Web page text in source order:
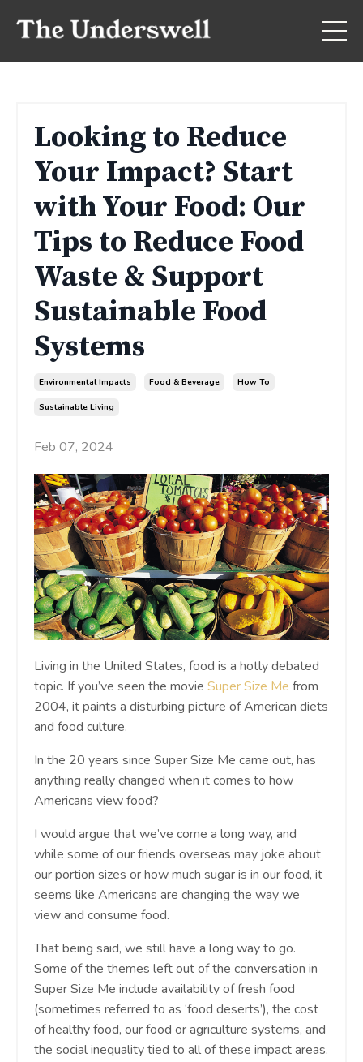
Looking to Reduce
Your Impact? Start
with Your Food: Our
Tips to Reduce Food
Waste & Support
Sustainable Food
Systems
Environmental Impacts Food & Beverage How To
Sustainable Living
Feb 07, 2024
Living in the United States, food is a hotly debated
topic. If you’ve seen the movie Super Size Me from
2004, it paints a disturbing picture of American diets
and food culture.
In the 20 years since Super Size Me came out, has
anything really changed when it comes to how
Americans view food?
I would argue that we’ve come a long way, and
while some of our friends overseas may joke about
our portion sizes or how much sugar is in our food, it
seems like Americans are changing the way we
view and consume food.
That being said, we still have a long way to go.
Some of the themes left out of the conversation in
Super Size Me include availability of fresh food
(sometimes referred to as ‘food deserts’), the cost
of healthy food, our food or agriculture systems, and
the social inequality tied to all of these impact areas.